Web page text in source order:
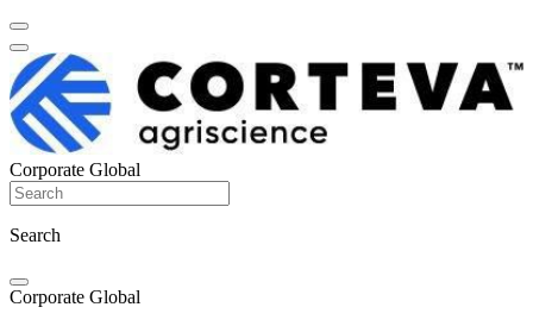
Corporate Global
Search
Corporate Global